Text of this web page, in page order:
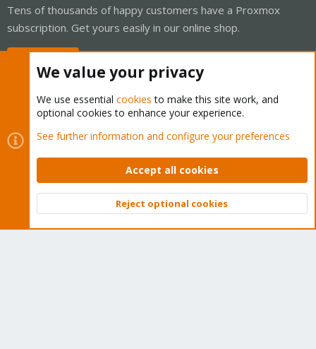
Tens of thousands of happy customers have a Proxmox
subscription. Get yours easily in our online shop.
Cookies
Proxmox Support Forum - Light Mode
Contact us
Terms and rules Privacy policy Help Home
Community platform by XenForo © 2010-2026 XenForo Ltd.
Top
We value your privacy
We use essential cookies to make this site work, and
optional cookies to enhance your experience.
See further information and configure your preferences
Accept all cookies
Reject optional cookies